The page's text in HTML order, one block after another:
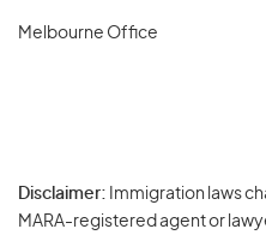
Melbourne Office
Disclaimer: Immigration laws
MARA-registered agent or